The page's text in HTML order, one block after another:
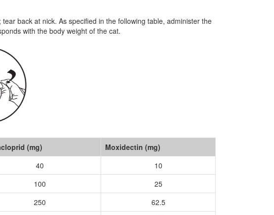
back at nick. As specified in the following table, administer the
with the body weight of the cat.
(mg)
Moxidectin (mg)
40
10
100
25
250
62.5